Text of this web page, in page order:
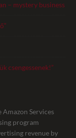
– mystery business
csengessenek!”
Amazon Services
program
revenue by